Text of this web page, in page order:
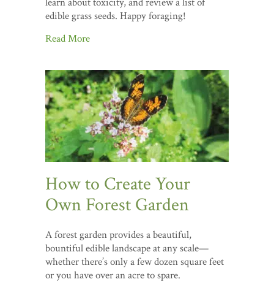
edible grass seeds. Happy foraging!
Read More
How to Create Your
Own Forest Garden
A forest garden provides a beautiful,
bountiful edible landscape at any scale—
whether there’s only a few dozen square feet
or you have over an acre to spare.